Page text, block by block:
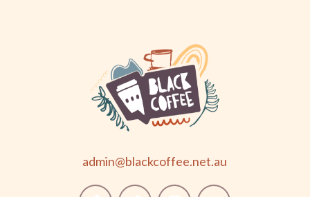
admin@blackcoffee.net.au